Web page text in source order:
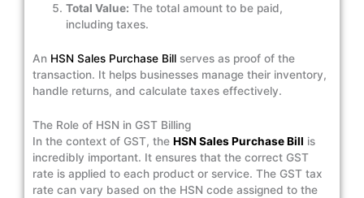
Total Value: The total amount to be paid,
including taxes.
An HSN Sales Purchase Bill serves as proof of the
transaction. It helps businesses manage their inventory,
handle returns, and calculate taxes effectively.
The Role of HSN in GST Billing
In the context of GST, the HSN Sales Purchase Bill is
incredibly important. It ensures that the correct GST
rate is applied to each product or service. The GST tax
rate can vary based on the HSN code assigned to the